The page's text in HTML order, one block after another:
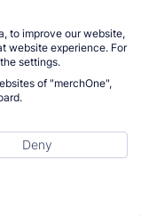
into your
it with
the
customizing
automatic
to improve our website,
website experience. For
settings.
of "merchOne",
Deny